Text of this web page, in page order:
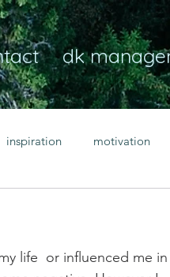
dk
inspiration motivation
over fear bold faith
life  or influenced me in